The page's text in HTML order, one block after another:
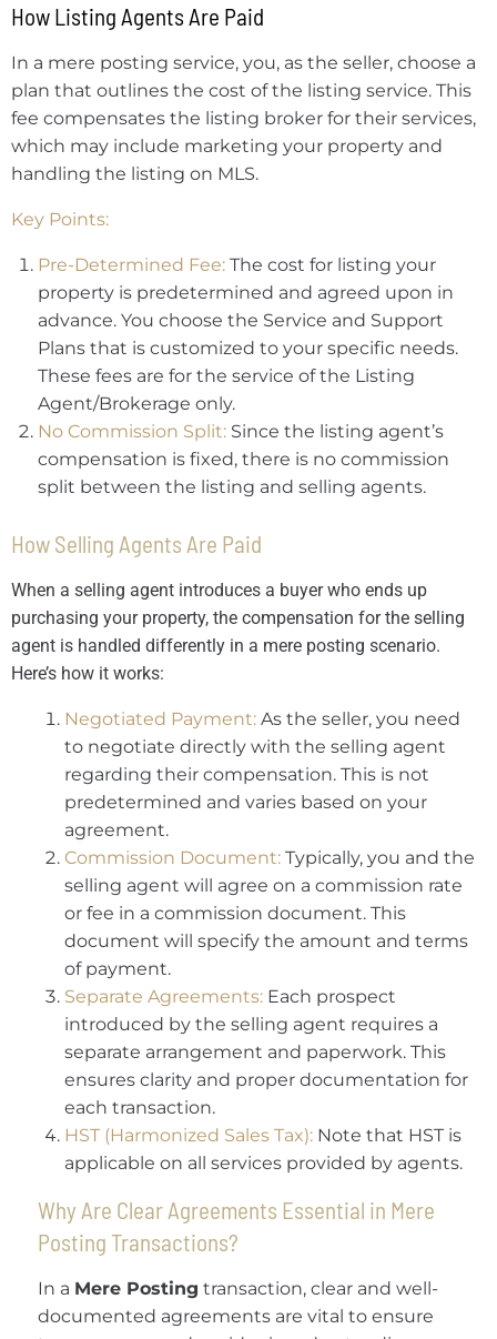
How Listing Agents Are Paid
In a mere posting service, you, as the seller, choose a
plan that outlines the cost of the listing service. This
fee compensates the listing broker for their services,
which may include marketing your property and
handling the listing on MLS.
Key Points:
Pre-Determined Fee: The cost for listing your
property is predetermined and agreed upon in
advance. You choose the Service and Support
Plans that is customized to your specific needs.
These fees are for the service of the Listing
Agent/Brokerage only.
No Commission Split: Since the listing agent’s
compensation is fixed, there is no commission
split between the listing and selling agents.
How Selling Agents Are Paid
When a selling agent introduces a buyer who ends up
purchasing your property, the compensation for the selling
agent is handled differently in a mere posting scenario.
Here’s how it works:
Negotiated Payment: As the seller, you need
to negotiate directly with the selling agent
regarding their compensation. This is not
predetermined and varies based on your
agreement.
Commission Document: Typically, you and the
selling agent will agree on a commission rate
or fee in a commission document. This
document will specify the amount and terms
of payment.
Separate Agreements: Each prospect
introduced by the selling agent requires a
separate arrangement and paperwork. This
ensures clarity and proper documentation for
each transaction.
HST (Harmonized Sales Tax): Note that HST is
applicable on all services provided by agents.
Why Are Clear Agreements Essential in Mere
Posting Transactions?
In a Mere Posting transaction, clear and well-
documented agreements are vital to ensure